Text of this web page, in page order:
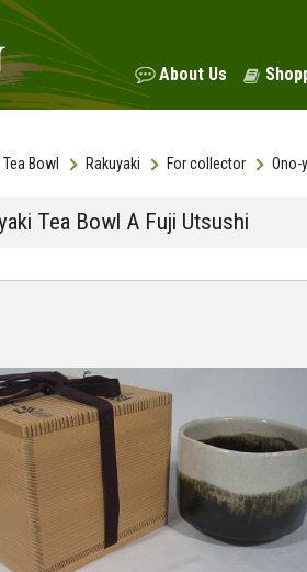
About Us
Tea Bowl Rakuyaki For collector Ono-
Tea Bowl A Fuji Utsushi